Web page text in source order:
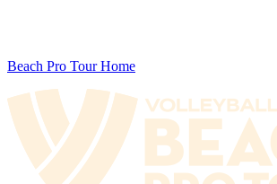
Beach Pro Tour Home